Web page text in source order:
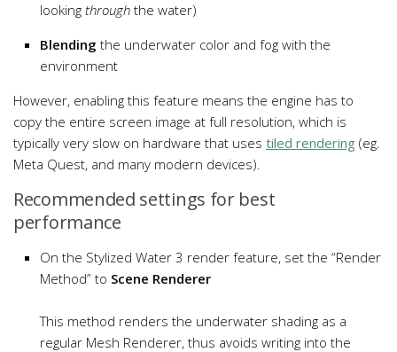
looking through the water)
Blending the underwater color and fog with the
environment
However, enabling this feature means the engine has to
copy the entire screen image at full resolution, which is
typically very slow on hardware that uses tiled rendering (eg.
Meta Quest, and many modern devices).
Recommended settings for best
performance
On the Stylized Water 3 render feature, set the “Render
Method” to Scene Renderer
This method renders the underwater shading as a
regular Mesh Renderer, thus avoids writing into the